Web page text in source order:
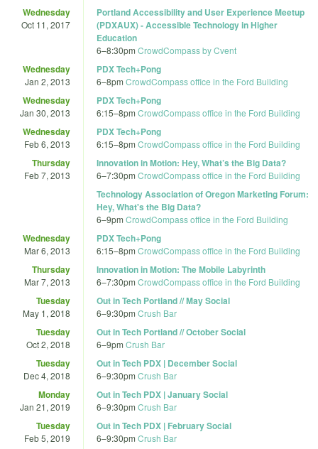
Wednesday
Oct 11, 2017
Portland Accessibility and User Experience Meetup
(PDXAUX) - Accessible Technology in Higher
Education
6–8:30pm CrowdCompass by Cvent
Wednesday
Jan 2, 2013
PDX Tech+Pong
6–8pm CrowdCompass office in the Ford Building
Wednesday
Jan 30, 2013
PDX Tech+Pong
6:15–8pm CrowdCompass office in the Ford Building
Wednesday
Feb 6, 2013
PDX Tech+Pong
6:15–8pm CrowdCompass office in the Ford Building
Thursday
Feb 7, 2013
Innovation in Motion: Hey, What’s the Big Data?
6–7:30pm CrowdCompass office in the Ford Building
Technology Association of Oregon Marketing Forum:
Hey, What's the Big Data?
6–9pm CrowdCompass office in the Ford Building
Wednesday
Mar 6, 2013
PDX Tech+Pong
6:15–8pm CrowdCompass office in the Ford Building
Thursday
Mar 7, 2013
Innovation in Motion: The Mobile Labyrinth
6–7:30pm CrowdCompass office in the Ford Building
Tuesday
May 1, 2018
Out in Tech Portland // May Social
6–9:30pm Crush Bar
Tuesday
Oct 2, 2018
Out in Tech Portland // October Social
6–9pm Crush Bar
Tuesday
Dec 4, 2018
Out in Tech PDX | December Social
6–9:30pm Crush Bar
Monday
Jan 21, 2019
Out in Tech PDX | January Social
6–9:30pm Crush Bar
Tuesday
Feb 5, 2019
Out in Tech PDX | February Social
6–9:30pm Crush Bar